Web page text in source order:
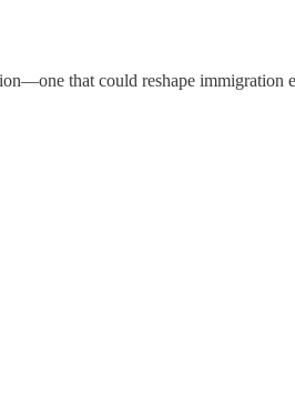
that could reshape